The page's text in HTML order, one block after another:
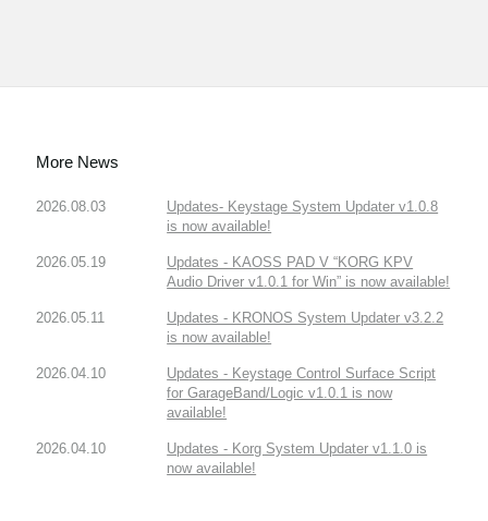
More News
2026.08.03
Updates- Keystage System Updater v1.0.8
is now available!
2026.05.19
Updates - KAOSS PAD V “KORG KPV
Audio Driver v1.0.1 for Win” is now available!
2026.05.11
Updates - KRONOS System Updater v3.2.2
is now available!
2026.04.10
Updates - Keystage Control Surface Script
for GarageBand/Logic v1.0.1 is now
available!
2026.04.10
Updates - Korg System Updater v1.1.0 is
now available!